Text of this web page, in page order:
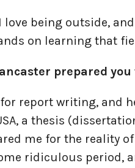
love being outside,
on learning that
prepared
report writing, and
a thesis
me for the reality
ridiculous period,